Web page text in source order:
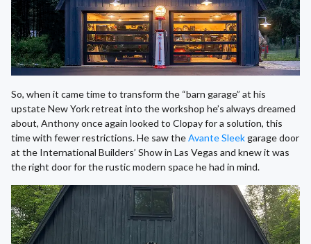
So, when it came time to transform the “barn garage” at his
upstate New York retreat into the workshop he’s always dreamed
about, Anthony once again looked to Clopay for a solution, this
time with fewer restrictions. He saw theAvante Sleekgarage door
at the International Builders’ Show in Las Vegas and knew it was
the right door for the rustic modern space he had in mind.